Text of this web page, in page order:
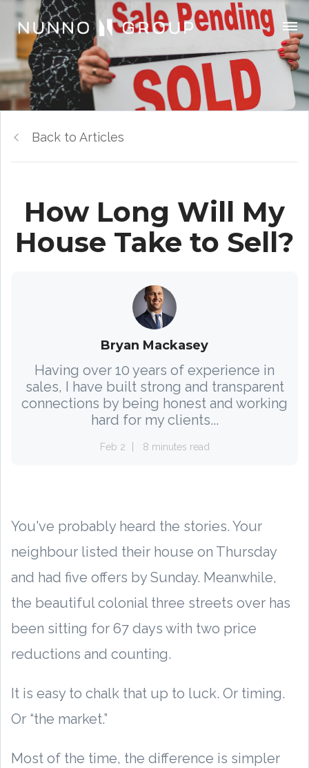
Back to Articles
How Long Will My
House Take to Sell?
Bryan Mackasey
Having over 10 years of experience in
sales, I have built strong and transparent
connections by being honest and working
hard for my clients...
Feb 2 8 minutes read
You've probably heard the stories. Your
neighbour listed their house on Thursday
and had five offers by Sunday. Meanwhile,
the beautiful colonial three streets over has
been sitting for 67 days with two price
reductions and counting.
It is easy to chalk that up to luck. Or timing.
Or “the market.”
Most of the time, the difference is simpler